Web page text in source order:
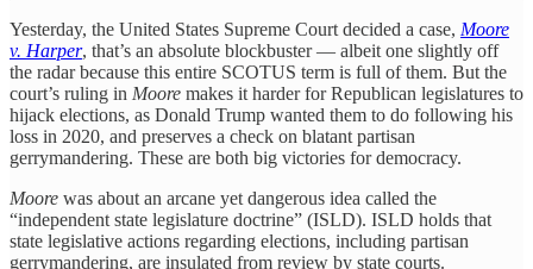
Yesterday, the United States Supreme Court decided a case, Moore
v. Harper, that’s an absolute blockbuster — albeit one slightly off
the radar because this entire SCOTUS term is full of them. But the
court’s ruling in Moore makes it harder for Republican legislatures to
hijack elections, as Donald Trump wanted them to do following his
loss in 2020, and preserves a check on blatant partisan
gerrymandering. These are both big victories for democracy.
Moore was about an arcane yet dangerous idea called the
“independent state legislature doctrine” (ISLD). ISLD holds that
state legislative actions regarding elections, including partisan
gerrymandering, are insulated from review by state courts.